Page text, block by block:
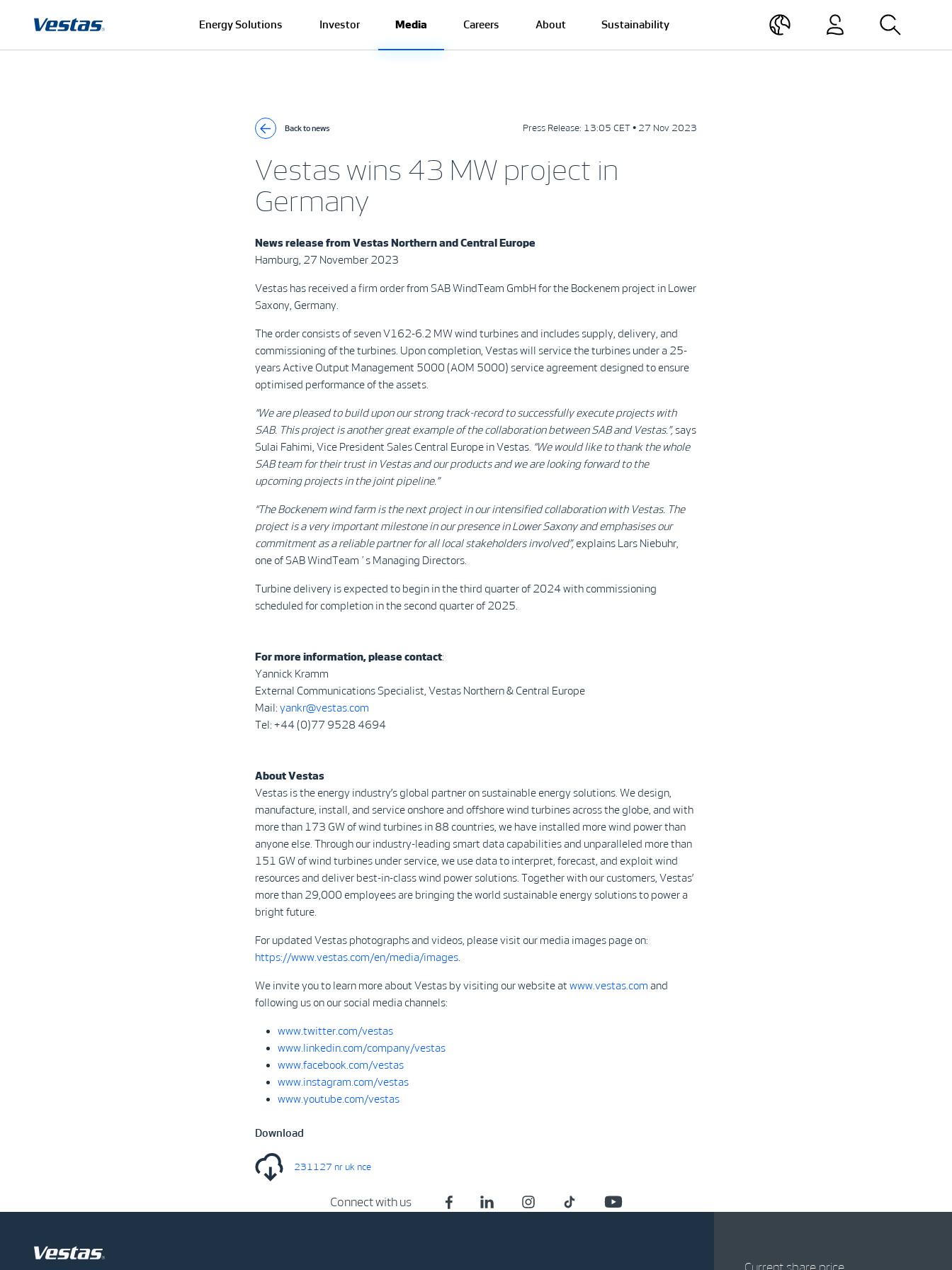
Energy Solutions Investor Media Careers About Sustainability
Back to news Press Release: 13:05 CET • 27 Nov 2023
Vestas wins 43 MW project in
Germany
News release from Vestas Northern and Central Europe
Hamburg, 27 November 2023
Vestas has received a firm order from SAB WindTeam GmbH for the Bockenem project in Lower
Saxony, Germany.
The order consists of seven V162-6.2 MW wind turbines and includes supply, delivery, and
commissioning of the turbines. Upon completion, Vestas will service the turbines under a 25-
years Active Output Management 5000 (AOM 5000) service agreement designed to ensure
optimised performance of the assets.
“We are pleased to build upon our strong track-record to successfully executeprojects with
SAB. This project is another great example of thecollaborationbetween SAB and Vestas.”, says
Sulai Fahimi, Vice President Sales Central Europe in Vestas. “We would like to thank the whole
SAB team for their trust in Vestas and our products and we are looking forward to the
upcoming projects in the joint pipeline. ”
“The Bockenem wind farm is the next project in our intensified collaboration with Vestas. The
project is a very important milestone in our presence in Lower Saxony and emphasises our
commitment as a reliable partner for all local stakeholders involved”, explains Lars Niebuhr,
one of SAB WindTeam´s Managing Directors.
Turbine delivery is expected to begin in the third quarter of 2024 with commissioning
scheduled for completion in the second quarter of 2025.
For more information, please contact:
Yannick Kramm
External Communications Specialist, Vestas Northern & Central Europe
Mail: yankr@vestas.com
Tel: +44 (0)77 9528 4694
About Vestas
Vestas is the energy industry’s global partner on sustainable energy solutions. We design,
manufacture, install, and service onshore and offshore wind turbines across the globe, and with
more than 173 GW of wind turbines in 88 countries, we have installed more wind power than
anyone else. Through our industry-leading smart data capabilities and unparalleled more than
151 GW of wind turbines under service, we use data to interpret, forecast, and exploit wind
resources and deliver best-in-class wind power solutions. Together with our customers, Vestas’
more than 29,000 employees are bringing the world sustainable energy solutions to power a
bright future.
For updated Vestas photographs and videos, please visit our media images page on:
https://www.vestas.com/en/media/images
We invite you to learn more about Vestas by visiting our website at www.vestas.com and
following us on our social media channels:
www.twitter.com/vestas
www.linkedin.com/company/vestas
www.facebook.com/vestas
www.instagram.com/vestas
www.youtube.com/vestas
Download
231127 nr uk nce
Connect with us